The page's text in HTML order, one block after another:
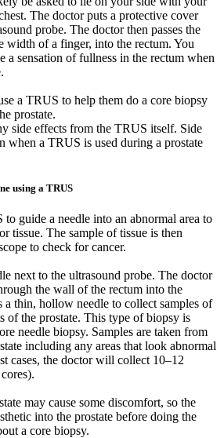
The doctor puts a protective cover
probe. The doctor then passes the
width of a finger, into the rectum. You
a sensation of fullness in the rectum when
a TRUS to help them do a core biopsy
prostate.
side effects from the TRUS itself. Side
when a TRUS is used during a prostate
using a TRUS
guide a needle into an abnormal area to
tissue. The sample of tissue is then
to check for cancer.
next to the ultrasound probe. The doctor
the wall of the rectum into the
a thin, hollow needle to collect samples of
of the prostate. This type of biopsy is
needle biopsy. Samples are taken from
including any areas that look abnormal
cases, the doctor will collect 10–12
may cause some discomfort, so the
into the prostate before doing the
a core biopsy.